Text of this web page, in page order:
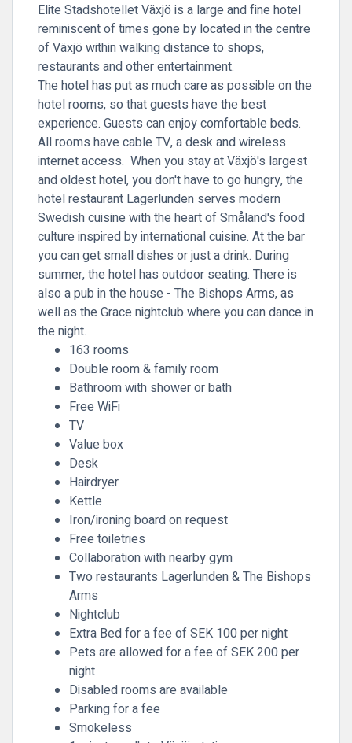
Elite Stadshotellet Växjö is a large and fine hotel
reminiscent of times gone by located in the centre
of Växjö within walking distance to shops,
restaurants and other entertainment.
The hotel has put as much care as possible on the
hotel rooms, so that guests have the best
experience. Guests can enjoy comfortable beds.
All rooms have cable TV, a desk and wireless
internet access. When you stay at Växjö's largest
and oldest hotel, you don't have to go hungry, the
hotel restaurant Lagerlunden serves modern
Swedish cuisine with the heart of Småland's food
culture inspired by international cuisine. At the bar
you can get small dishes or just a drink. During
summer, the hotel has outdoor seating. There is
also a pub in the house - The Bishops Arms, as
well as the Grace nightclub where you can dance in
the night.
163 rooms
Double room & family room
Bathroom with shower or bath
Free WiFi
TV
Value box
Desk
Hairdryer
Kettle
Iron/ironing board on request
Free toiletries
Collaboration with nearby gym
Two restaurants Lagerlunden & The Bishops
Arms
Nightclub
Extra Bed for a fee of SEK 100 per night
Pets are allowed for a fee of SEK 200 per
night
Disabled rooms are available
Parking for a fee
Smokeless